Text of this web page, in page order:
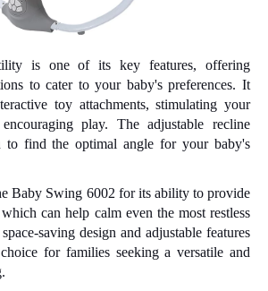
is one of its key features, offering
to cater to your baby's preferences. It
toy attachments, stimulating your
play. The adjustable recline
to find the optimal angle for your baby's
Baby Swing 6002 for its ability to provide
can help calm even the most restless
saving design and adjustable features
for families seeking a versatile and